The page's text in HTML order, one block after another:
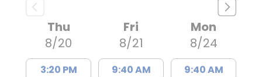
Thu
8/20
3:20 PM
Fri
8/21
9:40 AM
Mon
8/24
9:40 AM